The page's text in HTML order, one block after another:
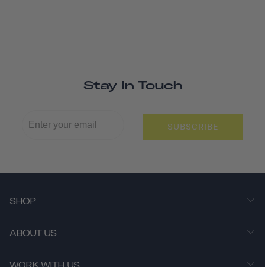
Stay In Touch
SUBSCRIBE
SHOP
ABOUT US